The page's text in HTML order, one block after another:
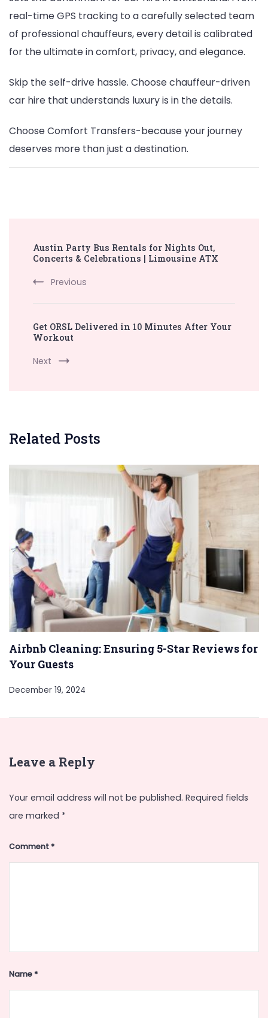
real-time GPS tracking to a carefully selected team
of professional chauffeurs, every detail is calibrated
for the ultimate in comfort, privacy, and elegance.
Skip the self-drive hassle. Choose chauffeur-driven
car hire that understands luxury is in the details.
Choose Comfort Transfers-because your journey
deserves more than just a destination.
Navigation
Austin Party Bus Rentals for Nights Out,
Concerts & Celebrations | Limousine ATX
Previous
Get ORSL Delivered in 10 Minutes After Your
Workout
Next
Related Posts
Airbnb Cleaning: Ensuring 5-Star Reviews for
Your Guests
December 19, 2024
Leave a Reply
Your email address will not be published. Required fields
are marked *
Comment*
Name*